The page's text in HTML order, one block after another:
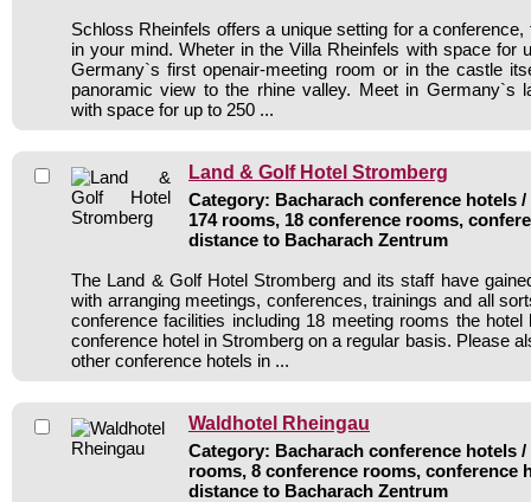
Schloss Rheinfels offers a unique setting for a
in your mind. Wheter in the Villa Rheinfels with space for
Germany`s first openair-meeting room or in the castle
panoramic view to the rhine valley. Meet in Germany`s
with space for up to 250 ...
Land & Golf Hotel Stromberg
Category: Bacharach conference hotels /
174 rooms, 18 conference rooms,
distance to Bacharach Zentrum
The Land & Golf Hotel Stromberg and its staff have
with arranging meetings, conferences, trainings and all
conference facilities including 18 meeting rooms the
conference hotel in Stromberg on a regular basis. Please
other conference hotels in ...
Waldhotel Rheingau
Category: Bacharach conference hotels /
rooms, 8 conference rooms, conference
distance to Bacharach Zentrum